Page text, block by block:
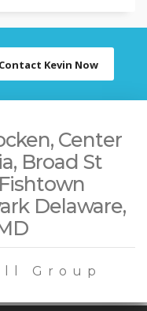
Contact Kevin Now
Center
Broad St
Delaware,
Group